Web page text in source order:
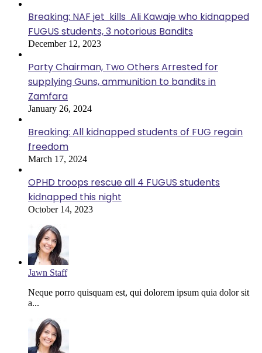
Breaking: NAF jet kills Ali Kawaje who kidnapped
FUGUS students, 3 notorious Bandits
December 12, 2023
Party Chairman, Two Others Arrested for
supplying Guns, ammunition to bandits in
Zamfara
January 26, 2024
Breaking: All kidnapped students of FUG regain
freedom
March 17, 2024
OPHD troops rescue all 4 FUGUS students
kidnapped this night
October 14, 2023
Jawn Staff
Neque porro quisquam est, qui dolorem ipsum quia dolor sit
a...